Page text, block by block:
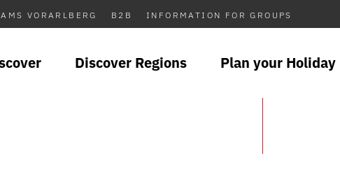
VORARLBERG B2B INFORMATION FOR GROUPS
Discover Regions Plan your Holiday